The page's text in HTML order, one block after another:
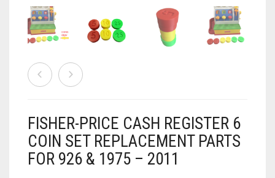
SPORT
BAKING
CONSOLES AND ACCESSORIES
.22
.25
GAMES
CANDY LAND
GAMING
FISHER-PRICE CASH REGISTER 6
COIN SET REPLACEMENT PARTS
FOR 926 & 1975 – 2011